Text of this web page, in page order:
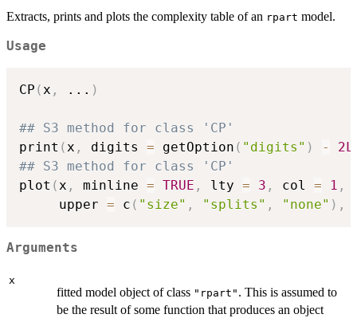
Extracts, prints and plots the complexity table of an rpart model.
Usage
CP (x , ... )
## S3 method for class 'CP'
print (x , digits = getOption ( "digits" ) - 2L
## S3 method for class 'CP'
plot (x , minline = TRUE , lty = 3 , col = 1 ,
     upper
= c ( "size" , "splits" , "none" ) ,
Arguments
x
fitted model object of class "rpart" . This is assumed to
be the result of some function that produces an object